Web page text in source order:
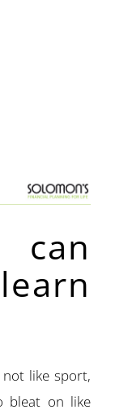
like sport,
bleat on like